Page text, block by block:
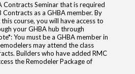
Contracts Seminar that is required
as a GHBA member. By
course, you will have access to
your GHBA hub through
You must be a GHBA member in
may attend the class
Builders who have added RMC
the Remodeler Package of